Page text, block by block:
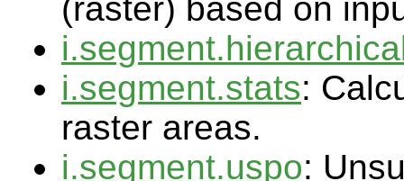
(raster) based on
i.segment.stats:
raster areas.
i.segment.uspo: